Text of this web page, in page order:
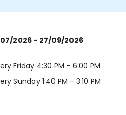
2026 - 27/09/2026
Friday 4:30 PM - 6:00 PM
Sunday 1:40 PM - 3:10 PM